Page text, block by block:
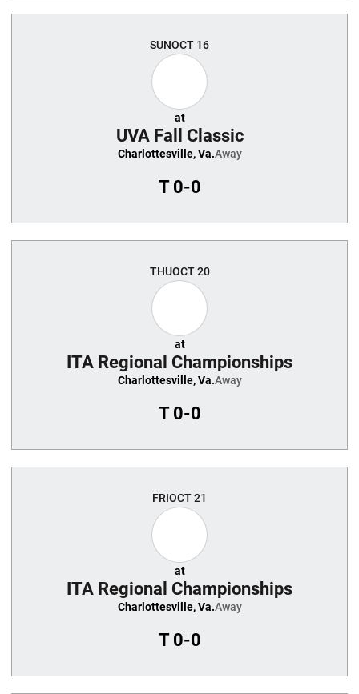
SUNOCT 16
at
UVA Fall Classic
Charlottesville, Va.Away
T0-0
THUOCT 20
at
ITA Regional Championships
Charlottesville, Va.Away
T0-0
FRIOCT 21
at
ITA Regional Championships
Charlottesville, Va.Away
T0-0